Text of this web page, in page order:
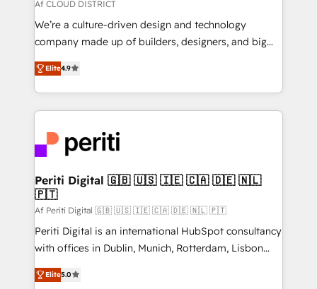
HubSpot導入・活用支援 顧客データの一元化から、
GTMの見える化・自動化まで。全Hub統合運用、デー
2️⃣ AIエージェント組織構築 営業・マーケティング業務
の一部をAIが自律実行する組織への移行を設計・実装。
DX × AI推進のPMO伴走支援 複数部門をまたぐDX×AI変
革を、構想から実装・定着までPMOとして主導。「設
定の代行ではなく、設計の責任」を引き受け、部門横断
の統合・浸透・変革管理を実行します。 ▸ CMS戦略設
計・構築：リード獲得・CVR・SEOを前提にした情報設
提供。 ▸ 既存CRM・MAからの移行支援：Salesforce・
Marketo・Pardot等からの移行、カスタム設計、履歴
データ移行と活用設計まで。 ▸ AEO対応：ChatGPT・
Af CLOUD DISTRICT
We’re a culture-driven design and technology
company made up of builders, designers, and big
thinkers. We blend strategy, design, and
development—always fueled by curiosity—to turn
ideas, opportunities, and challenges into meaningful
experiences. To us, technology is more than just
and—most importantly—simple. That’s why we lean
into bold ideas and shape them into thoughtful
products and strategies that actually make a
difference.
Elite4.9
Periti Digital 🇬🇧 🇺🇸 🇮🇪 🇨🇦 🇩🇪 🇳🇱
🇵🇹
Af Periti Digital 🇬🇧 🇺🇸 🇮🇪 🇨🇦 🇩🇪 🇳🇱 🇵🇹
Periti Digital is an international HubSpot consultancy
with offices in Dublin, Munich, Rotterdam, Lisbon
and New York. 🔎 We are focused on enhancing
revenue-generation strategies for clients through
Elite5.0